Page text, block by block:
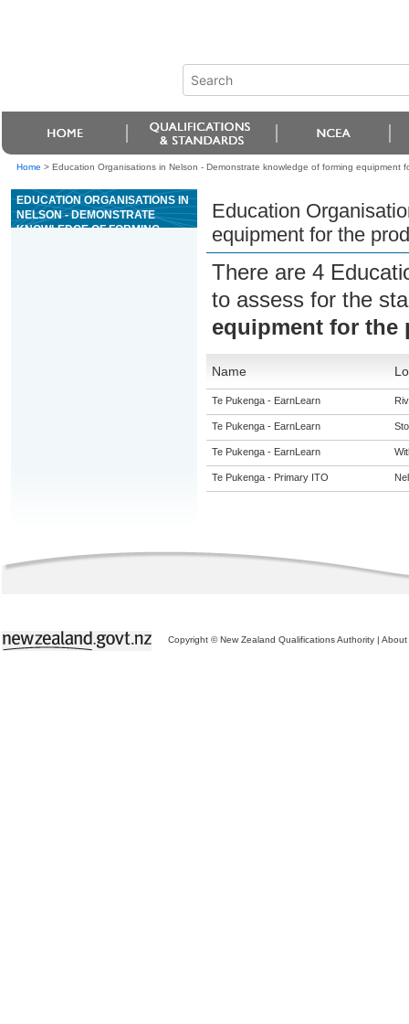
Home > Education Organisations in Nelson - Demonstrate knowledge of forming equipment
EDUCATION ORGANISATIONS IN
NELSON - DEMONSTRATE
KNOWLEDGE OF FORMING
Education
equipment for the
There are 4
to assess for the
equipment for the
Name
Te Pukenga - EarnLearn
Te Pukenga - EarnLearn
Te Pukenga - EarnLearn
Te Pukenga - Primary ITO
Copyright © New Zealand Qualifications Authority | About